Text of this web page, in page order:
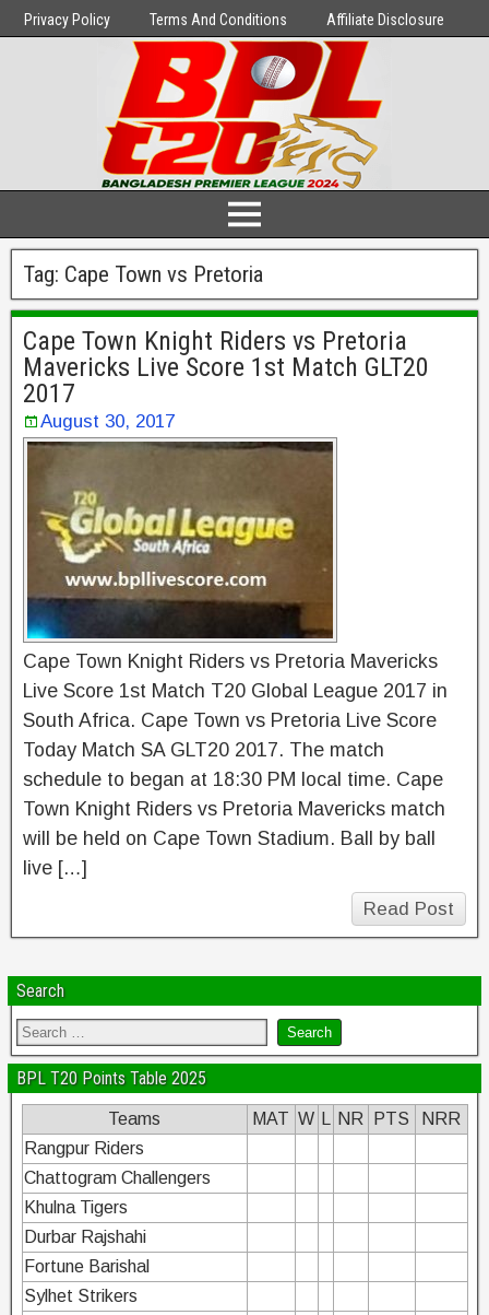
Privacy Policy Terms And Conditions Affiliate Disclosure
Tag: Cape Town vs Pretoria
Cape Town Knight Riders vs Pretoria
Mavericks Live Score 1st Match GLT20
2017
August 30, 2017
Cape Town Knight Riders vs Pretoria Mavericks
Live Score 1st Match T20 Global League 2017 in
South Africa. Cape Town vs Pretoria Live Score
Today Match SA GLT20 2017. The match
schedule to began at 18:30 PM local time. Cape
Town Knight Riders vs Pretoria Mavericks match
will be held on Cape Town Stadium. Ball by ball
live […]
Read Post
Search
BPL T20 Points Table 2025
Teams MAT W NR PTS
NRR
Rangpur Riders
Chattogram Challengers
Khulna Tigers
Durbar Rajshahi
Fortune Barishal
Sylhet Strikers